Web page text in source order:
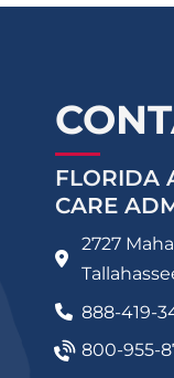
FLORIDA
CARE
2727
888-419-
800-955-